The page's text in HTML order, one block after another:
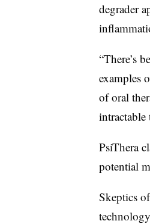
degrader
“There’s
examples
of oral
intractable
PsiThera
potential
Skeptics